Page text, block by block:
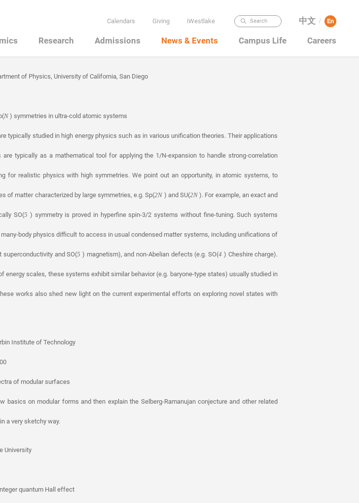
Calendars Giving iWestlake Search 中文 / En
Research Admissions News & Events Campus Life Careers
of Physics, University of California, San Diego
N) symmetries in ultra-cold atomic systems
typically studied in high energy physics such as in various unification theories. Their applications
typically as a mathematical tool for applying the 1/N-expansion to handle strong-correlation
for realistic physics with high symmetries. We point out an opportunity, in atomic systems, to
of matter characterized by large symmetries, e.g. Sp(2N ) and SU(2N). For example, an exact and
SO(5 ) symmetry is proved in hyperfine spin-3/2 systems without fine-tuning. Such systems
body physics difficult to access in usual condensed matter systems, including unifications of
superconductivity and SO(5 ) magnetism), and non-Abelian defects (e.g. SO(4 ) Cheshire charge).
energy scales, these systems exhibit similar behavior (e.g. baryone-type states) usually studied in
works also shed new light on the current experimental efforts on exploring novel states with
Institute of Technology
of modular surfaces
basics on modular forms and then explain the Selberg-Ramanujan conjecture and other related
a very sketchy way.
University
quantum Hall effect